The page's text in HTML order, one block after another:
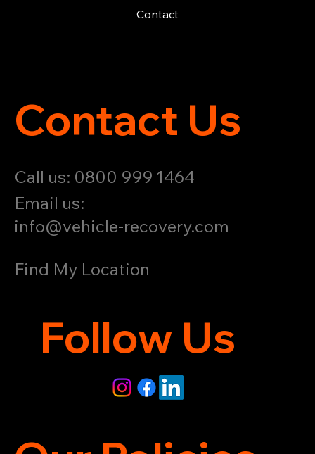
Contact Us
Call us: 0800 999 1464
Email us:
info@vehicle-recovery.com
Follow Us
Find My Location
Contact